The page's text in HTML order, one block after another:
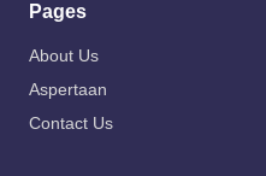
Pages
About Us
Aspertaan
Contact Us